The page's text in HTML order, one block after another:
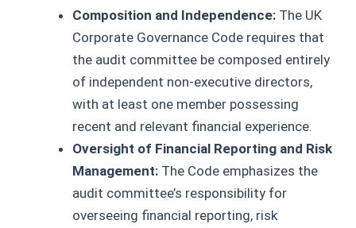
Composition and Independence: The UK
Corporate Governance Code requires that
the audit committee be composed entirely
of independent non-executive directors,
with at least one member possessing
recent and relevant financial experience.
Oversight of Financial Reporting and Risk
Management: The Code emphasizes the
audit committee’s responsibility for
overseeing financial reporting, risk